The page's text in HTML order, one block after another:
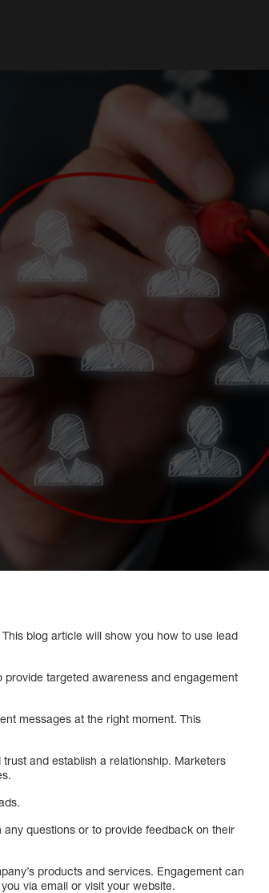
blog article will show you how to use lead
targeted awareness and engagement
messages at the right moment. This
and establish a relationship. Marketers
questions or to provide feedback on their
products and services. Engagement can
via email or visit your website.